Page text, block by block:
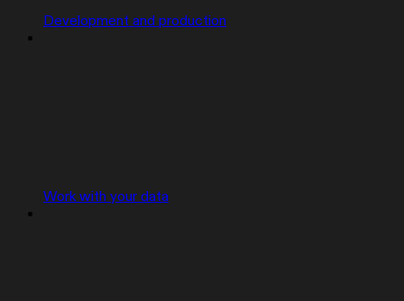
Development and production
Work with your data